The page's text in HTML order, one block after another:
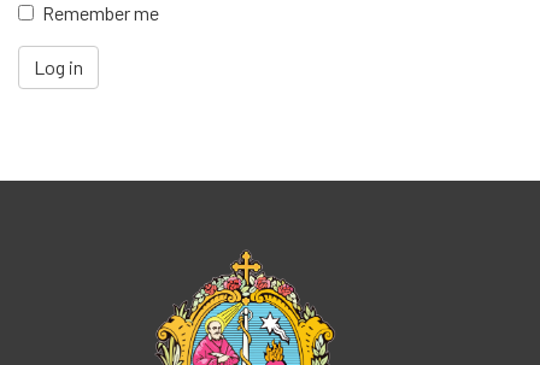
Remember me
Log in